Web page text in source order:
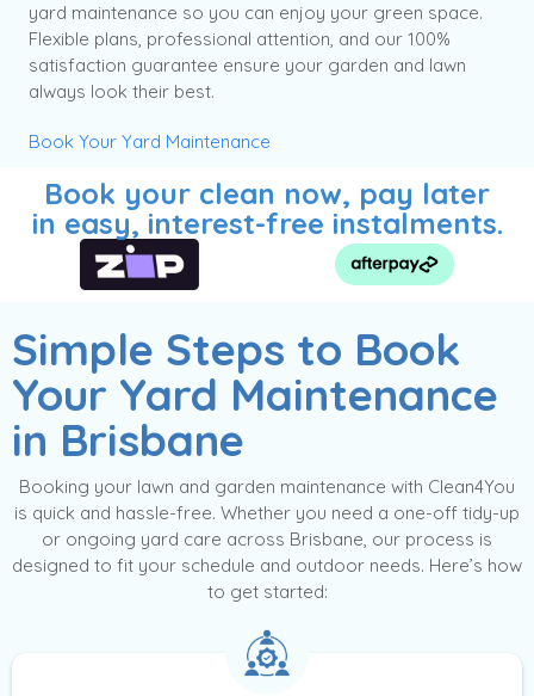
yard maintenance so you can enjoy your green space.
Flexible plans, professional attention, and our 100%
satisfaction guarantee ensure your garden and lawn
always look their best.
Book Your Yard Maintenance
Book your clean now, pay later
in easy, interest-free instalments.
Simple Steps to Book
Your Yard Maintenance
in Brisbane
Booking your lawn and garden maintenance with Clean4You
is quick and hassle-free. Whether you need a one-off tidy-up
or ongoing yard care across Brisbane, our process is
designed to fit your schedule and outdoor needs. Here’s how
to get started: